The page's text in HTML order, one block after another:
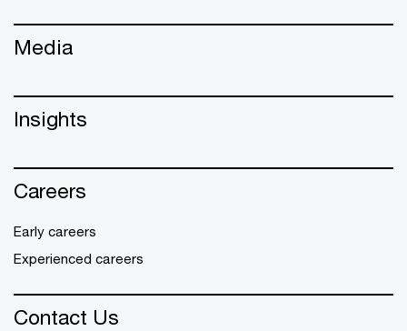
Media
Insights
Careers
Early careers
Experienced careers
Contact Us